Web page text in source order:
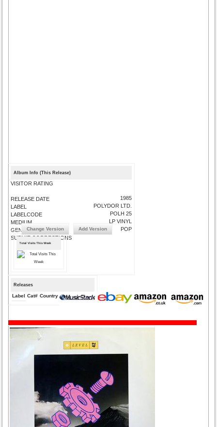
Album Info (This Release)
VISITOR RATING
RELEASE DATE
LABEL
LABELCODE
MEDIUM
GENRE
SUBMIT CORRECTIONS
1985
POLYDOR LTD.
POLH 25
LP VINYL
POP
Change Version Add Version
Total Visits This Week
Releases
Label Cat# Country Medium Year